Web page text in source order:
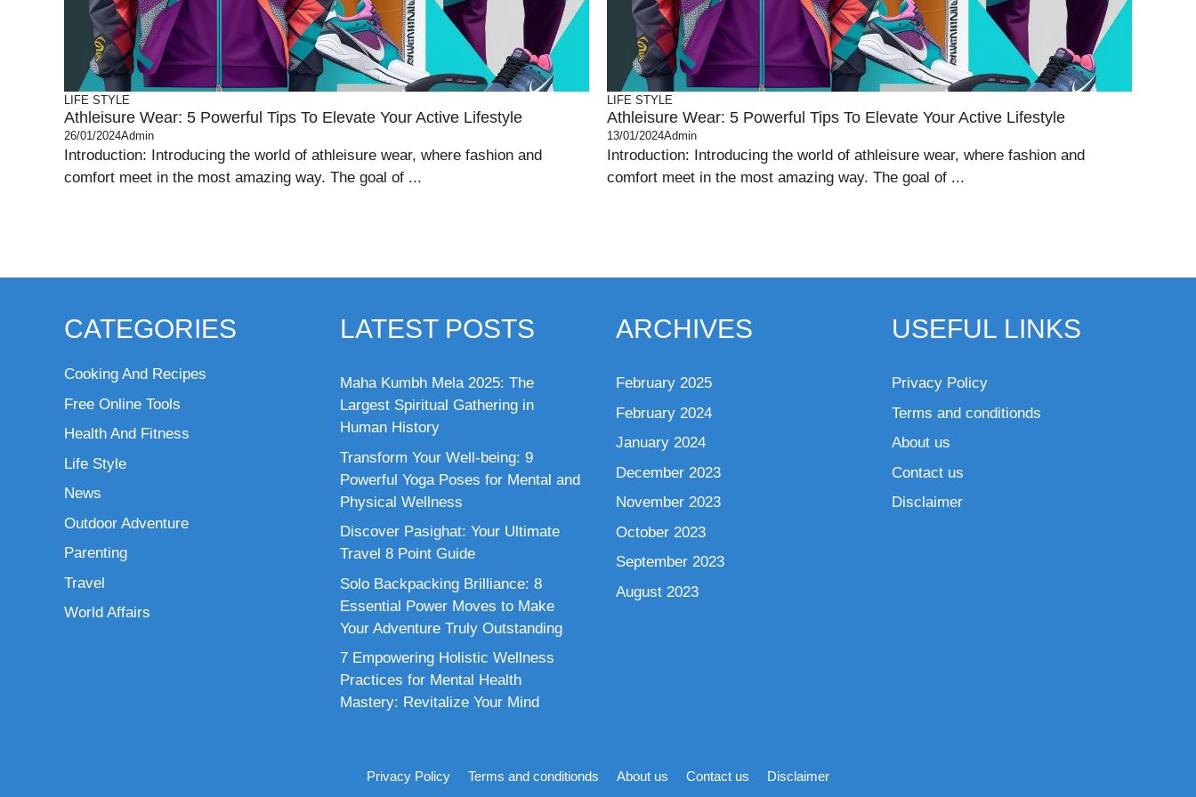
LIFE STYLE
Athleisure Wear: 5 Powerful Tips To Elevate Your Active Lifestyle
26/01/2024Admin
Introduction: Introducing the world of athleisure wear, where fashion and
comfort meet in the most amazing way. The goal of ...
LIFE STYLE
Athleisure Wear: 5 Powerful Tips To Elevate Your Active Lifestyle
13/01/2024Admin
Introduction: Introducing the world of athleisure wear, where fashion and
comfort meet in the most amazing way. The goal of ...
CATEGORIES
Cooking And Recipes
Free Online Tools
Health And Fitness
Life Style
News
Outdoor Adventure
Parenting
Travel
World Affairs
LATEST POSTS
Maha Kumbh Mela 2025: The
Largest Spiritual Gathering in
Human History
Transform Your Well-being: 9
Powerful Yoga Poses for Mental and
Physical Wellness
Discover Pasighat: Your Ultimate
Travel 8 Point Guide
Solo Backpacking Brilliance: 8
Essential Power Moves to Make
Your Adventure Truly Outstanding
7 Empowering Holistic Wellness
Practices for Mental Health
Mastery: Revitalize Your Mind
ARCHIVES
February 2025
February 2024
January 2024
December 2023
November 2023
October 2023
September 2023
August 2023
USEFUL LINKS
Privacy Policy
Terms and conditionds
About us
Contact us
Disclaimer
Privacy Policy Terms and conditionds About us Contact us Disclaimer